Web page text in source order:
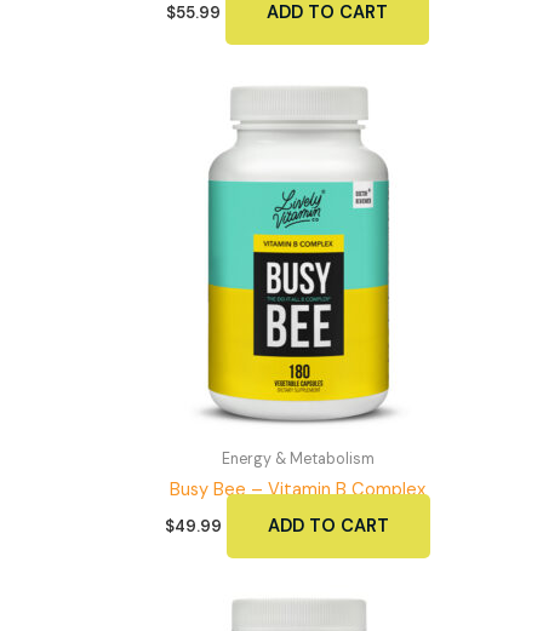
$55.99 ADD TO CART
Energy & Metabolism
Busy Bee – Vitamin B Complex
$49.99 ADD TO CART